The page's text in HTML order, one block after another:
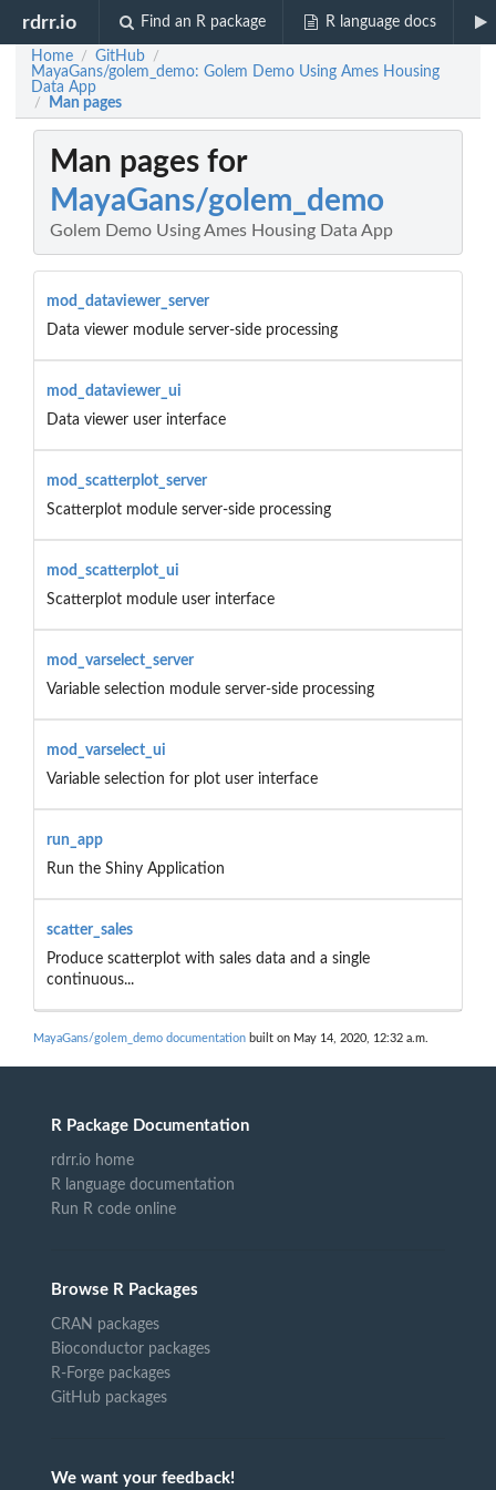
rdrr.io Find an R package R language docs
Home / GitHub /
MayaGans/golem_demo: Golem Demo Using Ames Housing
Data App
/ Man pages
Man pages for
MayaGans/golem_demo
Golem Demo Using Ames Housing Data App
mod_dataviewer_server
Data viewer module server-side processing
mod_dataviewer_ui
Data viewer user interface
mod_scatterplot_server
Scatterplot module server-side processing
mod_scatterplot_ui
Scatterplot module user interface
mod_varselect_server
Variable selection module server-side processing
mod_varselect_ui
Variable selection for plot user interface
run_app
Run the Shiny Application
scatter_sales
Produce scatterplot with sales data and a single
continuous...
MayaGans/golem_demo documentation built on May 14, 2020, 12:32 a.m.
R Package Documentation
rdrr.io home
R language documentation
Run R code online
Browse R Packages
CRAN packages
Bioconductor packages
R-Forge packages
GitHub packages
We want your feedback!